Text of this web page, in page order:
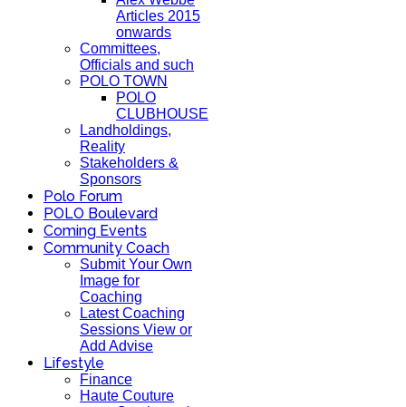
Articles 2015
onwards
Committees,
Officials and such
POLO TOWN
POLO
CLUBHOUSE
Landholdings,
Reality
Stakeholders &
Sponsors
Polo Forum
POLO Boulevard
Coming Events
Community Coach
Submit Your Own
Image for
Coaching
Latest Coaching
Sessions View or
Add Advise
Lifestyle
Finance
Haute Couture